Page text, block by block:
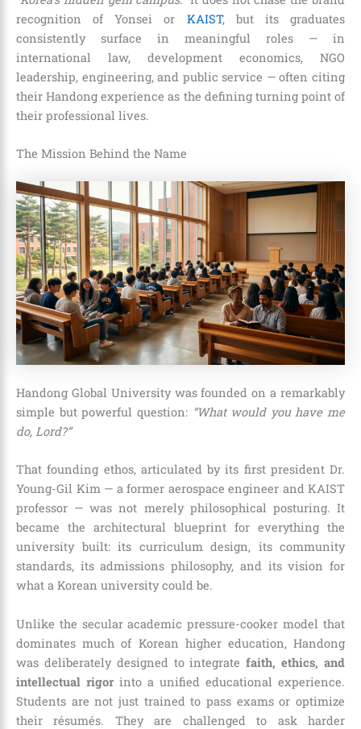
recognition of Yonsei or KAIST, but its graduates
consistently surface in meaningful roles — in
international law, development economics, NGO
leadership, engineering, and public service — often citing
their Handong experience as the defining turning point of
their professional lives.
The Mission Behind the Name
Handong Global University was founded on a remarkably
simple but powerful question: “What would you have me
do, Lord?”
That founding ethos, articulated by its first president Dr.
Young-Gil Kim — a former aerospace engineer and KAIST
professor — was not merely philosophical posturing. It
became the architectural blueprint for everything the
university built: its curriculum design, its community
standards, its admissions philosophy, and its vision for
what a Korean university could be.
Unlike the secular academic pressure-cooker model that
dominates much of Korean higher education, Handong
was deliberately designed to integratefaith, ethics, and
intellectual rigor into a unified educational experience.
Students are not just trained to pass exams or optimize
their résumés. They are challenged to ask harder